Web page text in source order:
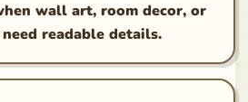
wall art, room decor, or
readable details.